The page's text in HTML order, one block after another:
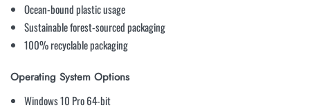
Ocean-bound plastic usage
Sustainable forest-sourced packaging
100% recyclable packaging
Operating System Options
Windows 10 Pro 64-bit